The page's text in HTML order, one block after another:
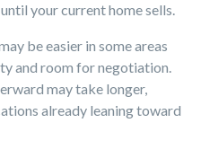
your current home sells.
be easier in some areas
and room for negotiation.
may take longer,
already leaning toward